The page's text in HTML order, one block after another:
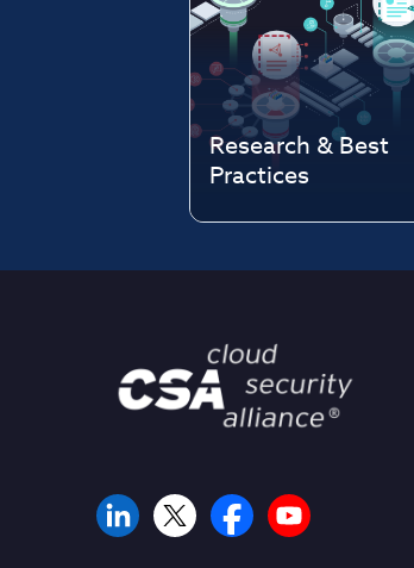
Research & Best
Practices